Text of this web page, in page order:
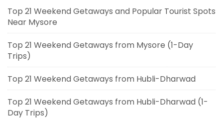
Top 21 Weekend Getaways and Popular Tourist Spots
Near Mysore
Top 21 Weekend Getaways from Mysore (1-Day
Trips)
Top 21 Weekend Getaways from Hubli-Dharwad
Top 21 Weekend Getaways from Hubli-Dharwad (1-
Day Trips)